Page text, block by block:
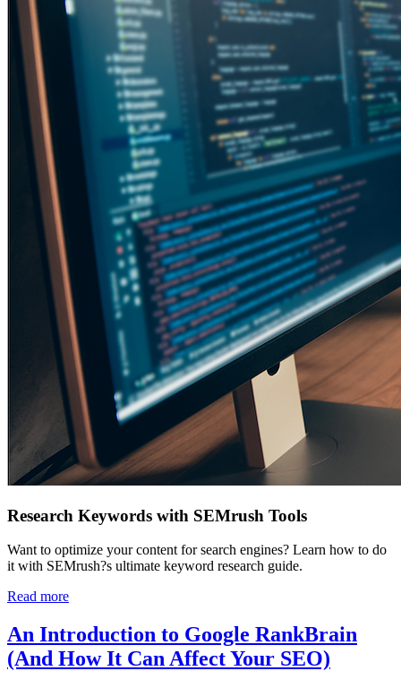
Research Keywords with SEMrush Tools
Want to optimize your content for search engines? Learn how to do
it with SEMrush?s ultimate keyword research guide.
Read more
An Introduction to Google RankBrain
(And How It Can Affect Your SEO)